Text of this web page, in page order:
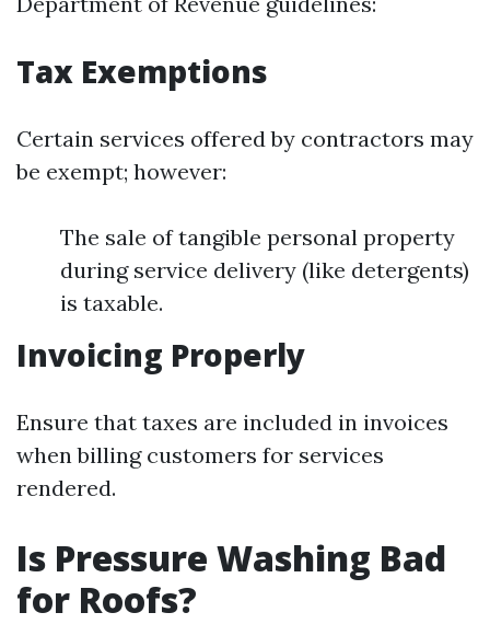
Tax Exemptions
Certain services offered by contractors may
be exempt; however:
The sale of tangible personal property
during service delivery (like detergents)
is taxable.
Invoicing Properly
Ensure that taxes are included in invoices
when billing customers for services
rendered.
Is Pressure Washing Bad
for Roofs?